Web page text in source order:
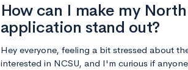
How can I make my
application stand out?
Hey everyone, feeling a bit stressed about
interested in NCSU, and I'm curious if